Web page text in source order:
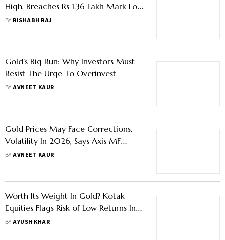
High, Breaches Rs 1.36 Lakh Mark For
First Time On MCX – Know What
BY RISHABH RAJ
Gold’s Big Run: Why Investors Must
Resist The Urge To Overinvest
BYAVNEET KAUR
Gold Prices May Face Corrections,
Volatility In 2026, Says Axis MF
Report
BYAVNEET KAUR
Worth Its Weight In Gold? Kotak
Equities Flags Risk of Low Returns In
Gaining Exposure To The Yellow
BYAYUSH KHAR